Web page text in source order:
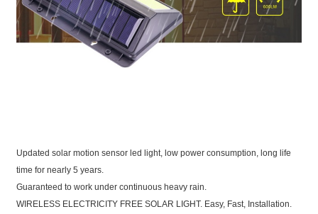
Updated solar motion sensor led light, low power consumption, long life
time for nearly 5 years.
Guaranteed to work under continuous heavy rain.
WIRELESS ELECTRICITY FREE SOLAR LIGHT. Easy, Fast, Installation.